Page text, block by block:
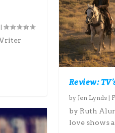
|
Review:
by Jen Lynds|
by Ruth
love shows